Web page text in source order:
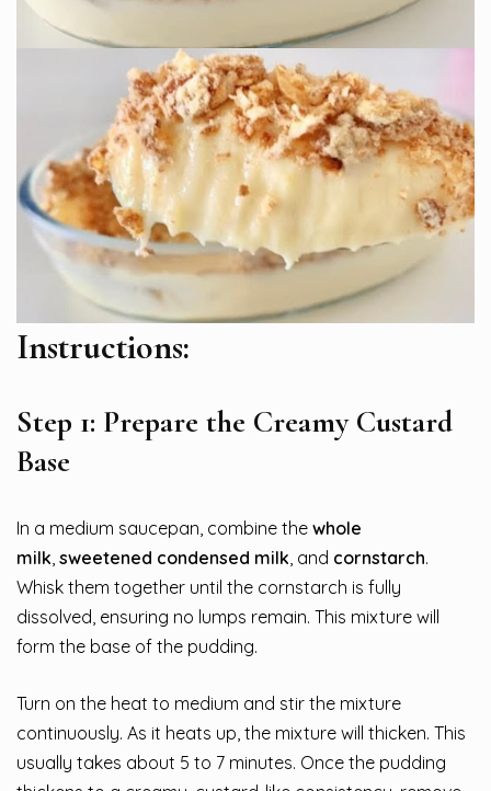
Instructions:
Step 1: Prepare the Creamy Custard
Base
In a medium saucepan, combine the whole
milk sweetened condensed milk , and cornstarch.
Whisk them together until the cornstarch is fully
dissolved, ensuring no lumps remain. This mixture will
form the base of the pudding.
Turn on the heat to medium and stir the mixture
continuously. As it heats up, the mixture will thicken. This
usually takes about 5 to 7 minutes. Once the pudding